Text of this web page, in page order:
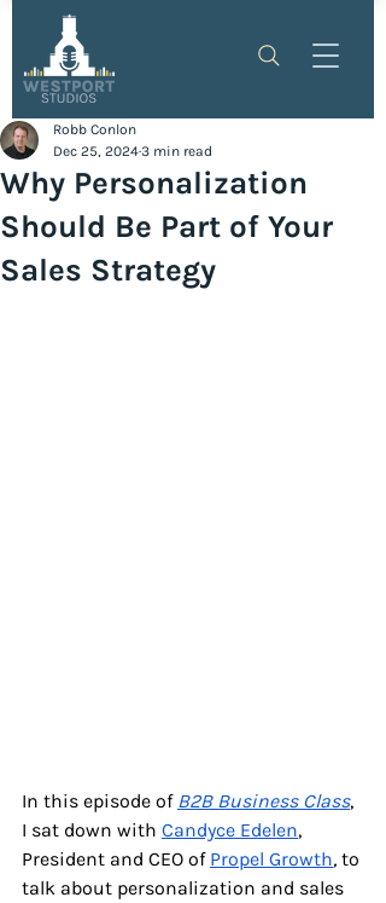
Why Personalization
Should Be Part of Your
Sales Strategy
Robb Conlon
Dec 25, 20243 min read
In this episode of B2B Business Class,
I sat down with Candyce Edelen,
President and CEO of Propel Growth, to
talk about personalization and sales